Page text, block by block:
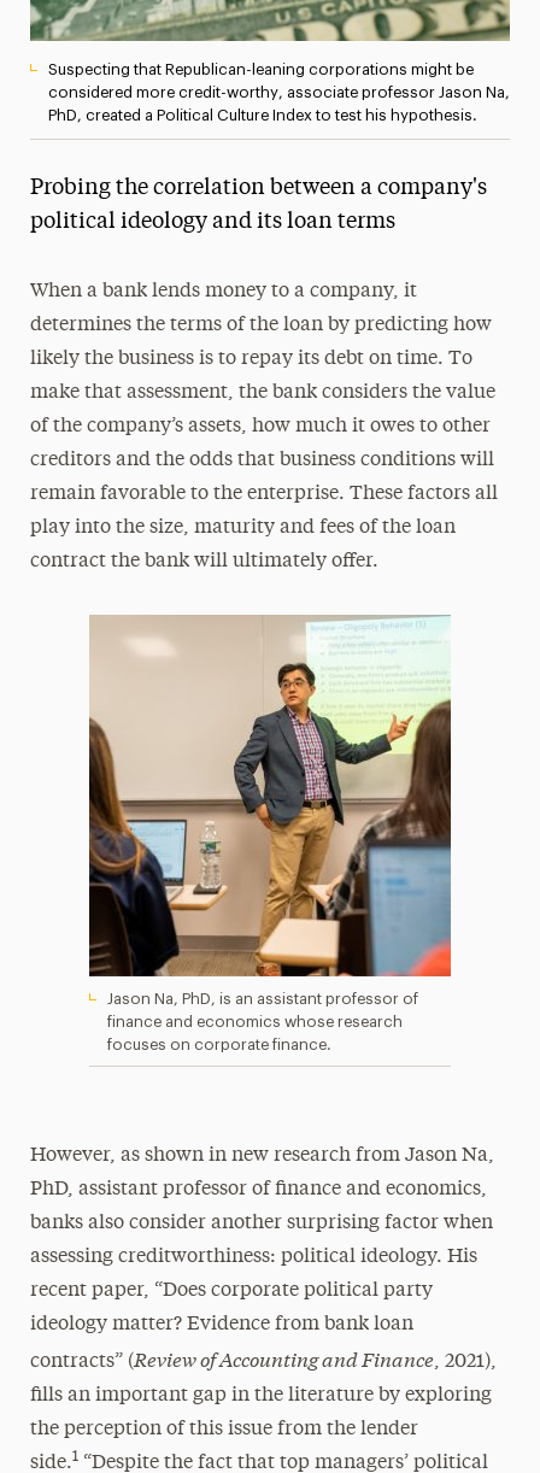
Suspecting that Republican-leaning corporations might be
considered more credit-worthy, associate professor Jason Na,
PhD, created a Political Culture Index to test his hypothesis.
Probing the correlation between a company's
political ideology and its loan terms
When a bank lends money to a company, it
determines the terms of the loan by predicting how
likely the business is to repay its debt on time. To
make that assessment, the bank considers the value
of the company’s assets, how much it owes to other
creditors and the odds that business conditions will
remain favorable to the enterprise. These factors all
play into the size, maturity and fees of the loan
contract the bank will ultimately offer.
Jason Na, PhD, is an assistant professor of
finance and economics whose research
focuses on corporate finance.
However, as shown in new research from Jason Na,
PhD, assistant professor of finance and economics,
banks also consider another surprising factor when
assessing creditworthiness: political ideology. His
recent paper, “Does corporate political party
ideology matter? Evidence from bank loan
contracts” (Review of Accounting and Finance, 2021),
fills an important gap in the literature by exploring
the perception of this issue from the lender
side.1 “Despite the fact that top managers’ political